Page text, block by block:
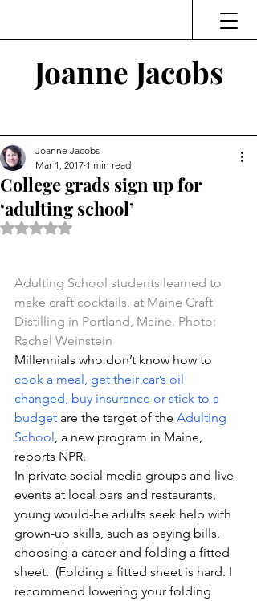
Joanne Jacobs
College grads sign up for
‘adulting school’
Joanne Jacobs
Mar 1, 2017 1 min read
Rated NaN out of 5 stars.
Adulting School students learned to
make craft cocktails, at Maine Craft
Distilling in Portland, Maine. Photo:
Rachel Weinstein
Millennials who don’t know how to
cook a meal, get their car’s oil
changed, buy insurance or stick to a
budget are the target of the Adulting
School, a new program in Maine,
reports NPR.
In private social media groups and live
events at local bars and restaurants,
young would-be adults seek help with
grown-up skills, such as paying bills,
choosing a career and folding a fitted
sheet.  (Folding a fitted sheet is hard. I
recommend lowering your folding